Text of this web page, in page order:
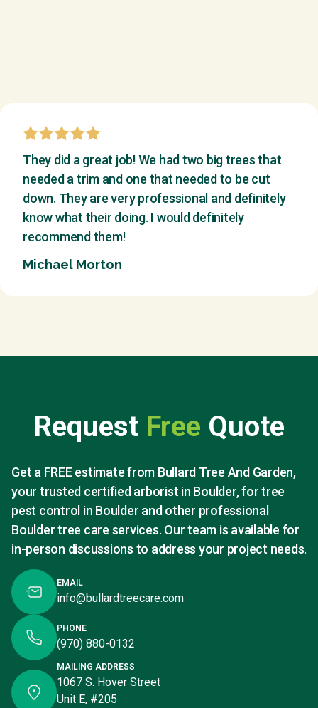
They did a great job! We had two big trees that
needed a trim and one that needed to be cut
down. They are very professional and definitely
know what their doing. I would definitely
recommend them!
Michael Morton
Request Free Quote
Get a FREE estimate from Bullard Tree And Garden,
your trusted certified arborist in Boulder, for tree
pest control in Boulder and other professional
Boulder tree care services. Our team is available for
in-person discussions to address your project needs.
EMAIL
info@bullardtreecare.com
PHONE
(970) 880-0132
MAILING ADDRESS
1067 S. Hover Street
Unit E, #205